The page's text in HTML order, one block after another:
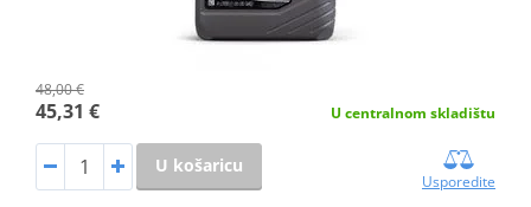
48,00 €
45,31 € U centralnom skladištu
U košaricu
Usporedite